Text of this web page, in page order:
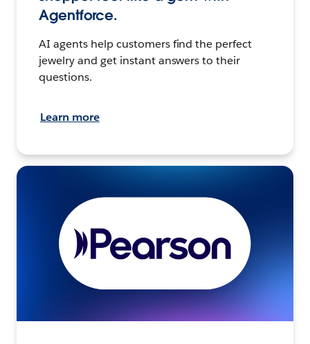
Agentforce.
AI agents help customers find the perfect
jewelry and get instant answers to their
questions.
Learn more